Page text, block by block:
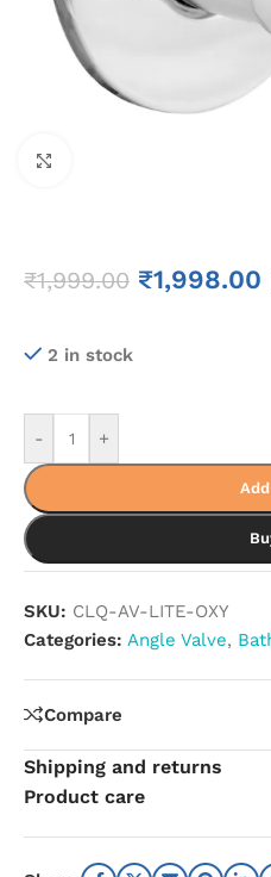
₹1,999.00 ₹1,998.00
2 in stock
- +
SKU: CLQ-AV-LITE-OXY
Categories: Angle Valve,
Compare
Shipping and returns
Product care